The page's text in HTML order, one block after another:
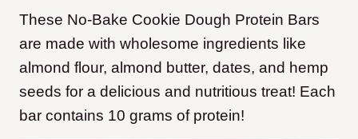
These No-Bake Cookie Dough Protein Bars
are made with wholesome ingredients like
almond flour, almond butter, dates, and hemp
seeds for a delicious and nutritious treat! Each
bar contains 10 grams of protein!